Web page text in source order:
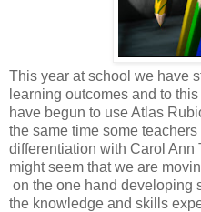
This year at school we have
learning outcomes and to
have begun to use Atlas
the same time some
differentiation with Carol
might seem that we are
on the one hand developing
the knowledge and skills